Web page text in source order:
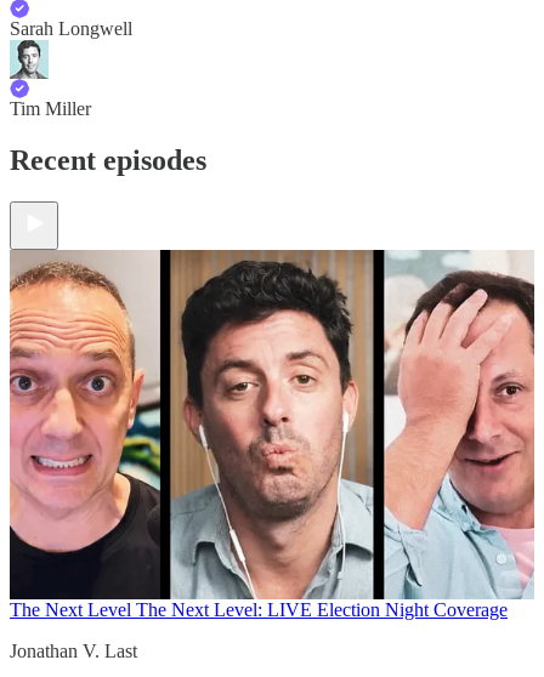
Sarah Longwell
Tim Miller
Recent episodes
The Next Level The Next Level: LIVE Election Night Coverage
Jonathan V. Last